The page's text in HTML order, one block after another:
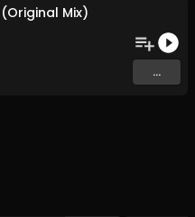
Mix)
...